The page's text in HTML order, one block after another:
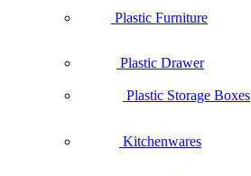
Plastic Furniture
Plastic Drawer
Plastic Storage Boxes
Kitchenwares